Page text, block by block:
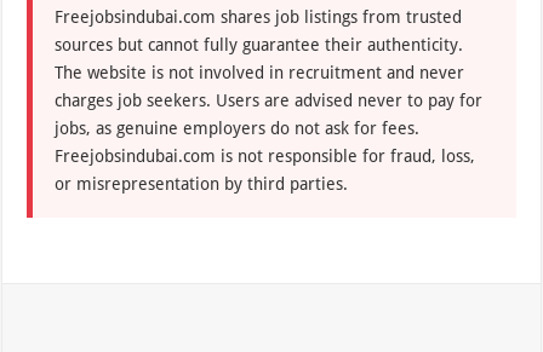
Freejobsindubai.com shares job listings from trusted
sources but cannot fully guarantee their authenticity.
The website is not involved in recruitment and never
charges job seekers. Users are advised never to pay for
jobs, as genuine employers do not ask for fees.
Freejobsindubai.com is not responsible for fraud, loss,
or misrepresentation by third parties.